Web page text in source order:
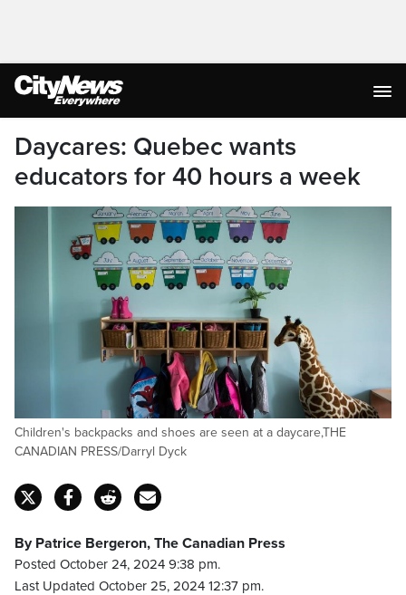
Daycares: Quebec wants
educators for 40 hours a week
Children's backpacks and shoes are seen at a daycare,THE
CANADIAN PRESS/Darryl Dyck
By Patrice Bergeron, The Canadian Press
Posted October 24, 2024 9:38 pm.
Last Updated October 25, 2024 12:37 pm.